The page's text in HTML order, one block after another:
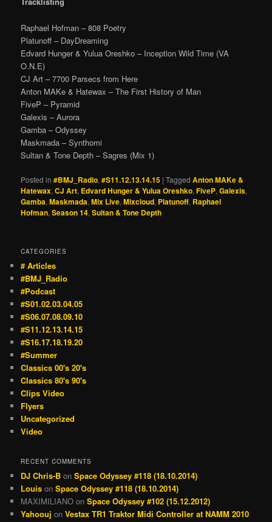
Raphael Hofman – 808 Poetry
Platunoff – DayDreaming
Edvard Hunger & Yulua Oreshko – Inception Wild Time (VA
O.N.E)
CJ Art – 7700 Parsecs from Here
Anton MAKe & Hatewax – The First History of Man
FiveP – Pyramid
Galexis – Aurora
Gamba – Odyssey
Maskmada – Synthomi
Sultan & Tone Depth – Sagres (Mix 1)
Posted in #BMJ_Radio,#S11.12.13.14.15 |Tagged Anton MAKe &
Hatewax,CJ Art, Edvard Hunger & Yulua Oreshko,FiveP,Galexis,
Gamba,Maskmada,Mix Live,Mixcloud, Platunoff, Raphael
Hofman,Season 14,Sultan & Tone Depth
CATEGORIES
# Articles
#BMJ_Radio
#Podcast
#S01.02.03.04.05
#S06.07.08.09.10
#S11.12.13.14.15
#S16.17.18.19.20
#Summer
Classics 00's 20's
Classics 80's 90's
Clips Video
Flyers
Uncategorized
Video
RECENT COMMENTS
DJ Chris-B onSpace Odyssey #118 (18.10.2014)
Louis onSpace Odyssey #118 (18.10.2014)
MAXIMILIANO onSpace Odyssey #102 (15.12.2012)
Yahoouj onVestax TR1 Traktor Midi Controller at NAMM 2010